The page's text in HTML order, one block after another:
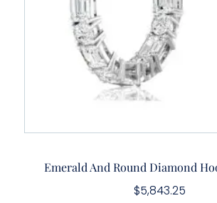
Emerald And Round Diamond
$5,843.25